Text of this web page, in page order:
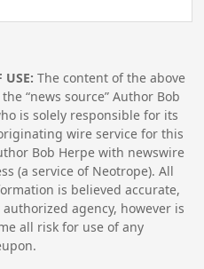
USE: The content of the above
“news source” Author Bob
is solely responsible for its
wire service for this
Bob Herpe with newswire
(a service of Neotrope). All
is believed accurate,
agency, however is
all risk for use of any